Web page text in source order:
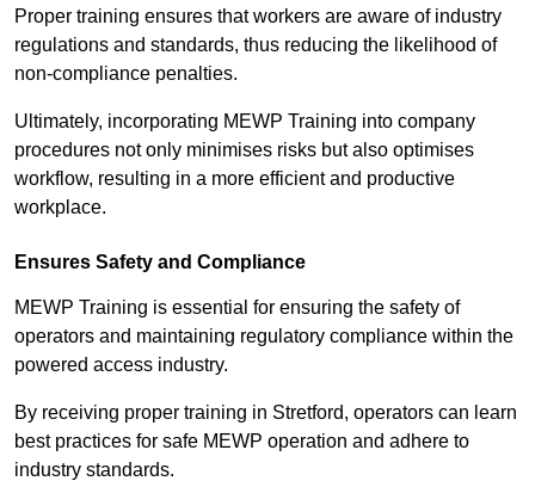
Proper training ensures that workers are aware of industry
regulations and standards, thus reducing the likelihood of
non-compliance penalties.
Ultimately, incorporating MEWP Training into company
procedures not only minimises risks but also optimises
workflow, resulting in a more efficient and productive
workplace.
Ensures Safety and Compliance
MEWP Training is essential for ensuring the safety of
operators and maintaining regulatory compliance within the
powered access industry.
By receiving proper training in Stretford, operators can learn
best practices for safe MEWP operation and adhere to
industry standards.